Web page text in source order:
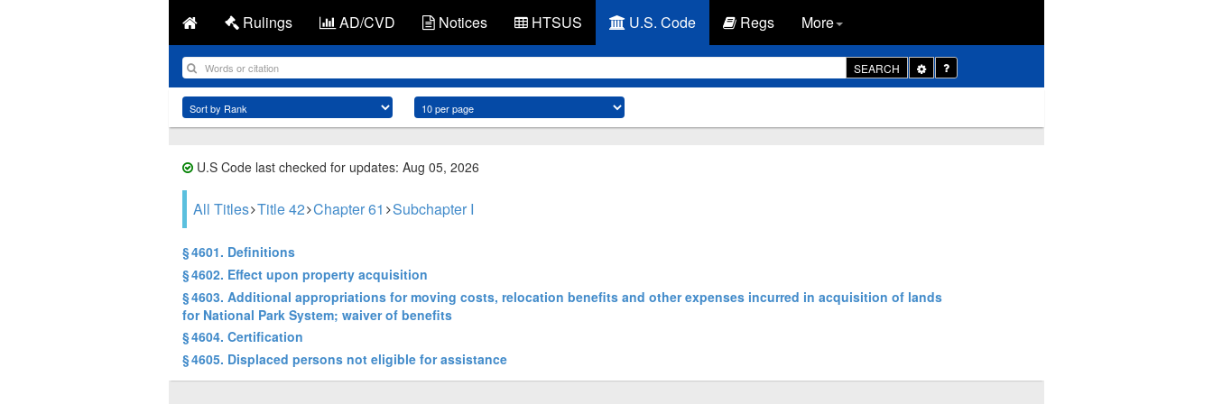
Rulings AD/CVD Notices HTSUS U.S. Code Regs More
SEARCH
Toggle
Dropdown
U.S Code last checked for updates: Aug 05, 2026
All Titles Title 42 Chapter 61 Subchapter I
§ 4601. Definitions
§ 4602. Effect upon property acquisition
§ 4603. Additional appropriations for moving costs, relocation benefits and other expenses incurred in acquisition of lands
for National Park System; waiver of benefits
§ 4604. Certification
§ 4605. Displaced persons not eligible for assistance